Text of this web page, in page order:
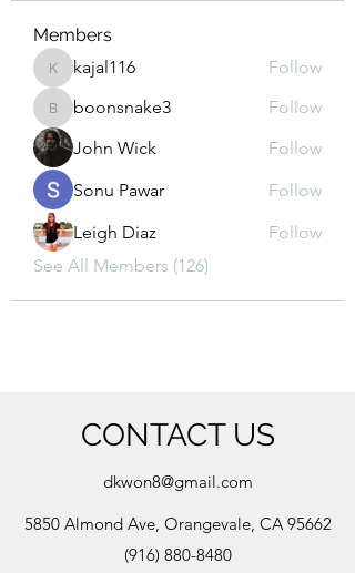
Members
kajal116kajal116 Follow
boonsnake3
boonsnake3
Follow
John Wick
Follow
Sonu Pawar
Follow
Leigh Diaz
Follow
See All Members (126)
CONTACT US
dkwon8@gmail.com
5850 Almond Ave, Orangevale, CA 95662
(916) 880-8480